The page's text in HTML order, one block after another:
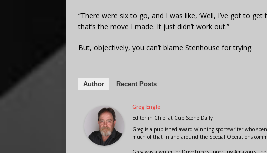
“There were six to go, and I was like, ‘Well, I’ve got to
that’s the move I made. It just didn’t work out.”
But, objectively, you can’t blame Stenhouse for trying.
Author Recent Posts
Greg Engle
Editor in Chiefat Cup Scene Daily
Greg is a published award winning sportswriter who
much of that in and around the Special Operations
Greg was a writer for DriveTribe supporting Amazon's